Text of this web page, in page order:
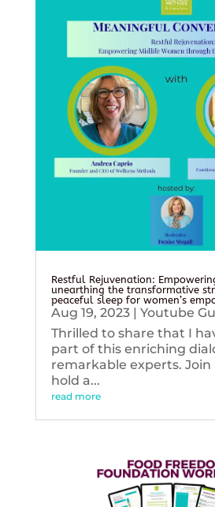
Restful Rejuvenation:
unearthing the transformative
peaceful sleep for women’s
Aug 19, 2023| Youtube
Thrilled to share that I
part of this enriching
remarkable experts. Join
hold a...
read more